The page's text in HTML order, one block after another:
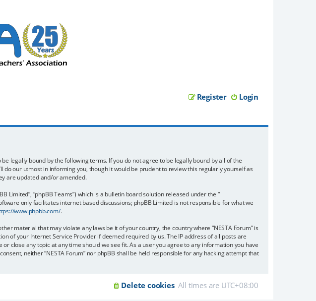
Login
Register
be legally bound by the following terms. If you do not agree to be legally bound by all of the
do our utmost in informing you, though it would be prudent to review this regularly yourself as
are updated and/or amended.
Limited”, “phpBB Teams”) which is a bulletin board solution released under the “
only facilitates internet based discussions; phpBB Limited is not responsible for what we
www.phpbb.com/.
material that may violate any laws be it of your country, the country where “NESTA Forum” is
of your Internet Service Provider if deemed required by us. The IP address of all posts are
close any topic at any time should we see fit. As a user you agree to any information you have
neither “NESTA Forum” nor phpBB shall be held responsible for any hacking attempt that
All times are UTC+08:00
Delete cookies